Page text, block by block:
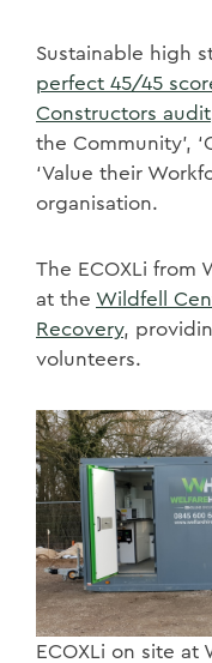
Sustainable high
perfect 45/45
Constructors audit
the Community’,
‘Value their
organisation.
The ECOXLi from
at the Wildfell
Recovery,
volunteers.
ECOXLi on site at